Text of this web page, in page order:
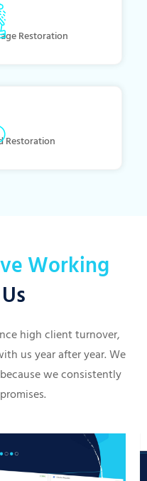
Restoration
Restoration
Working
high client turnover,
us year after year. We
we consistently